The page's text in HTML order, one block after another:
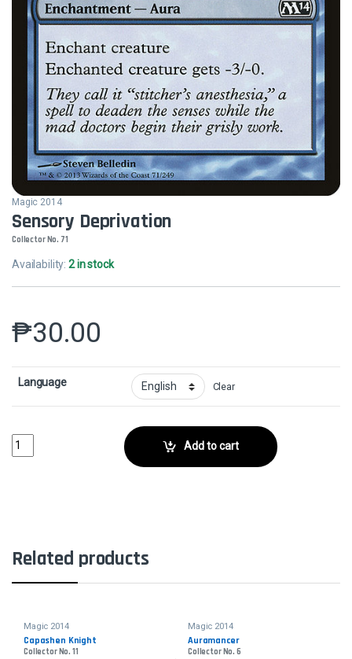
Magic 2014
Sensory Deprivation
Collector No. 71
Availability:2 in stock
₱30.00
Language Clear
Sensory DeprivationCollector No. 71 quantity
Add to cart
Related products
Magic 2014
Capashen Knight
Collector No. 11
Magic 2014
Auramancer
Collector No. 6